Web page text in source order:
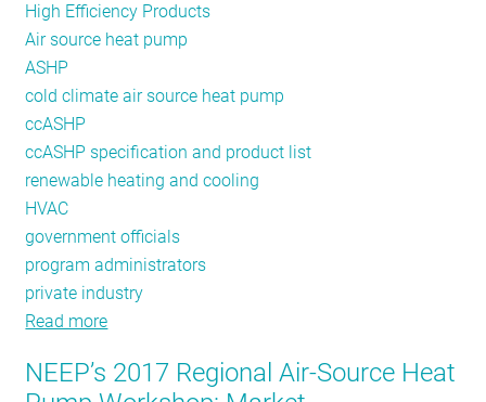
High Efficiency Products
Air source heat pump
ASHP
cold climate air source heat pump
ccASHP
ccASHP specification and product list
renewable heating and cooling
HVAC
government officials
program administrators
private industry
Read more
Air
NEEP’s 2017 Regional Air-Source Heat